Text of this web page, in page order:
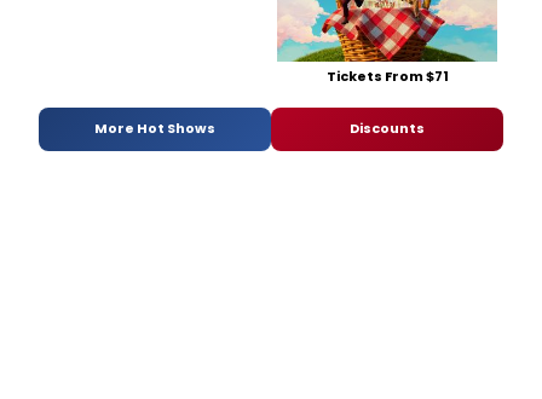
Tickets From $71
More Hot Shows Discounts